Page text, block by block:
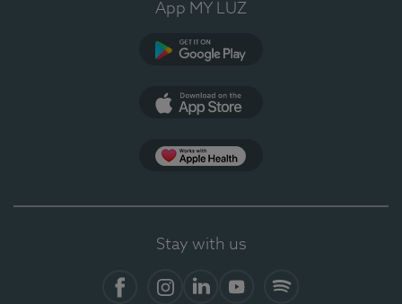
App MY LUZ
Stay with us